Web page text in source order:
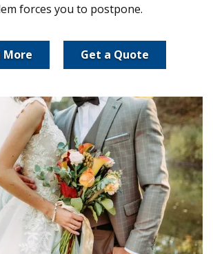
forces you to postpone.
More Get a Quote